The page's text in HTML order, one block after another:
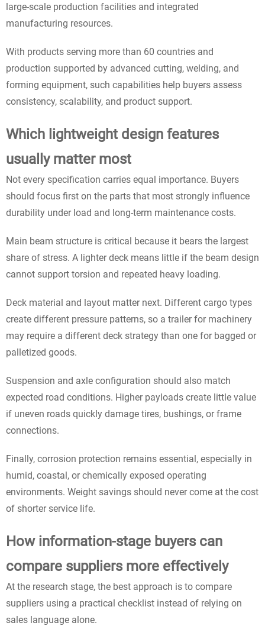
large-scale production facilities and integrated
manufacturing resources.
With products serving more than 60 countries and
production supported by advanced cutting, welding, and
forming equipment, such capabilities help buyers assess
consistency, scalability, and product support.
Which lightweight design features
usually matter most
Not every specification carries equal importance. Buyers
should focus first on the parts that most strongly influence
durability under load and long-term maintenance costs.
Main beam structure is critical because it bears the largest
share of stress. A lighter deck means little if the beam design
cannot support torsion and repeated heavy loading.
Deck material and layout matter next. Different cargo types
create different pressure patterns, so a trailer for machinery
may require a different deck strategy than one for bagged or
palletized goods.
Suspension and axle configuration should also match
expected road conditions. Higher payloads create little value
if uneven roads quickly damage tires, bushings, or frame
connections.
Finally, corrosion protection remains essential, especially in
humid, coastal, or chemically exposed operating
environments. Weight savings should never come at the cost
of shorter service life.
How information-stage buyers can
compare suppliers more effectively
At the research stage, the best approach is to compare
suppliers using a practical checklist instead of relying on
sales language alone.